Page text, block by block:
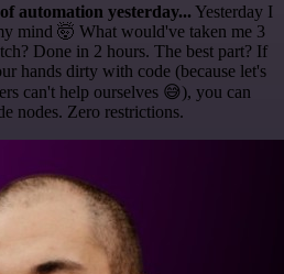
automation yesterday... Yesterday I
mind 🤯 What would've taken me 3
Done in 2 hours. The best part? If
hands dirty with code (because let's
can't help ourselves 😅), you can
nodes. Zero restrictions.